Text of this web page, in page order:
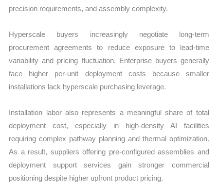
precision requirements, and assembly complexity.
Hyperscale buyers increasingly negotiate long-term
procurement agreements to reduce exposure to lead-time
variability and pricing fluctuation. Enterprise buyers generally
face higher per-unit deployment costs because smaller
installations lack hyperscale purchasing leverage.
Installation labor also represents a meaningful share of total
deployment cost, especially in high-density AI facilities
requiring complex pathway planning and thermal optimization.
As a result, suppliers offering pre-configured assemblies and
deployment support services gain stronger commercial
positioning despite higher upfront product pricing.